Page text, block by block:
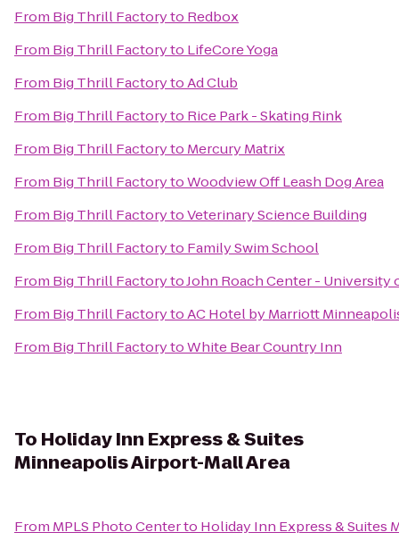
From Big Thrill Factoryto Redbox
From Big Thrill Factoryto LifeCore Yoga
From Big Thrill FactorytoAd Club
From Big Thrill Factoryto Rice Park - Skating Rink
From Big Thrill Factoryto Mercury Matrix
From Big Thrill FactorytoWoodview Off Leash Dog Area
From Big Thrill FactorytoVeterinary Science Building
From Big Thrill Factoryto Family Swim School
From Big Thrill FactorytoJohn Roach Center - University
From Big Thrill FactorytoAC Hotel by Marriott
From Big Thrill FactorytoWhite Bear Country Inn
To Holiday Inn Express & Suites
Minneapolis Airport-Mall Area
From MPLS Photo Centerto Holiday Inn Express & Suites